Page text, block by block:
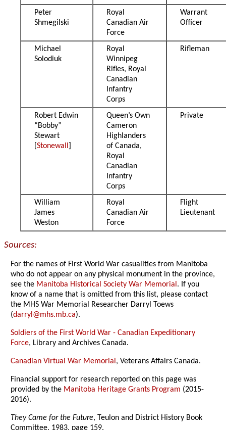
Peter
Shmegilski
Royal
Canadian Air
Force
Warrant
Officer
Michael
Solodiuk
Royal
Winnipeg
Rifles, Royal
Canadian
Infantry
Corps
Rifleman
Robert Edwin
“Bobby”
Stewart
[Stonewall
Queen’s Own
Cameron
Highlanders
of Canada,
Royal
Canadian
Infantry
Corps
Private
William
James
Weston
Royal
Canadian Air
Force
Flight
Lieutenant
Sources:
For the names of First World War casualities from Manitoba
who do not appear on any physical monument in the province,
see the Manitoba Historical Society War Memorial. If you
know of a name that is omitted from this list, please contact
the MHS War Memorial Researcher Darryl Toews
(darryl@mhs.mb.ca).
Soldiers of the First World War - Canadian Expeditionary
Force, Library and Archives Canada.
Canadian Virtual War Memorial, Veterans Affairs Canada.
Financial support for research reported on this page was
provided by the Manitoba Heritage Grants Program (2015-
2016).
They Came for the Future, Teulon and District History Book
Committee, 1983, page 159.